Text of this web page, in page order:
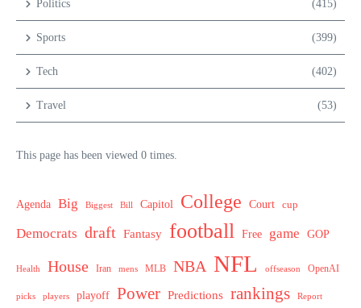
Politics (415)
Sports (399)
Tech (402)
Travel (53)
This page has been viewed 0 times.
Agenda Big Biggest Bill Capitol College Court cup
Democrats draft Fantasy football Free game GOP
Health House Iran mens MLB NBA NFL offseason OpenAI
picks players playoff Power Predictions rankings Report